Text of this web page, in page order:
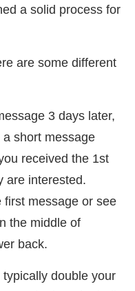
a solid process for
are some different
3 days later,
a short message
received the 1st
are interested.
first message or see
the middle of
back.
double your